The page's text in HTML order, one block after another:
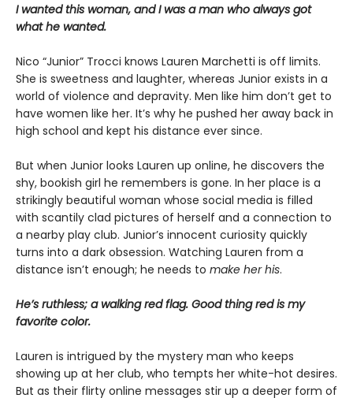
I wanted this woman, and I was a man who always got
what he wanted.
Nico “Junior” Trocci knows Lauren Marchetti is off limits.
She is sweetness and laughter, whereas Junior exists in a
world of violence and depravity. Men like him don’t get to
have women like her. It’s why he pushed her away back in
high school and kept his distance ever since.
But when Junior looks Lauren up online, he discovers the
shy, bookish girl he remembers is gone. In her place is a
strikingly beautiful woman whose social media is filled
with scantily clad pictures of herself and a connection to
a nearby play club. Junior’s innocent curiosity quickly
turns into a dark obsession. Watching Lauren from a
distance isn’t enough; he needs to make her his.
He’s ruthless; a walking red flag. Good thing red is my
favorite color.
Lauren is intrigued by the mystery man who keeps
showing up at her club, who tempts her white-hot desires.
But as their flirty online messages stir up a deeper form of